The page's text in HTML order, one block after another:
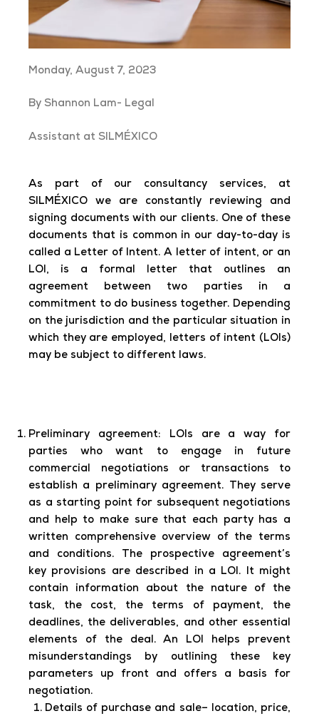
Monday, August 7, 2023
By Shannon Lam- Legal
Assistant at SILMÉXICO
As part of our consultancy services, at
SILMÉXICO we are constantly reviewing and
signing documents with our clients. One of these
documents that is common in our day-to-day is
called a Letter of Intent. A letter of intent, or an
LOI, is a formal letter that outlines an
agreement between two parties in a
commitment to do business together. Depending
on the jurisdiction and the particular situation in
which they are employed, letters of intent (LOIs)
may be subject to different laws.
Preliminary agreement: LOIs are a way for
parties who want to engage in future
commercial negotiations or transactions to
establish a preliminary agreement. They serve
as a starting point for subsequent negotiations
and help to make sure that each party has a
written comprehensive overview of the terms
and conditions. The prospective agreement’s
key provisions are described in a LOI. It might
contain information about the nature of the
task, the cost, the terms of payment, the
deadlines, the deliverables, and other essential
elements of the deal. An LOI helps prevent
misunderstandings by outlining these key
parameters up front and offers a basis for
negotiation.
Details of purchase and sale– location, price,